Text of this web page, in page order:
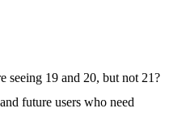
seeing 19 and 20, but not 21?
future users who need